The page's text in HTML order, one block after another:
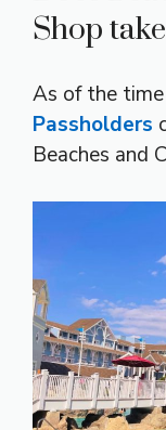
Shop
As of the
Passholders
Beaches and